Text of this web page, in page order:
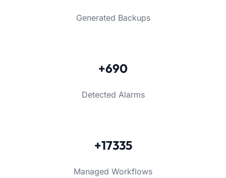
Generated Backups
+690
Detected Alarms
+17335
Managed Workflows